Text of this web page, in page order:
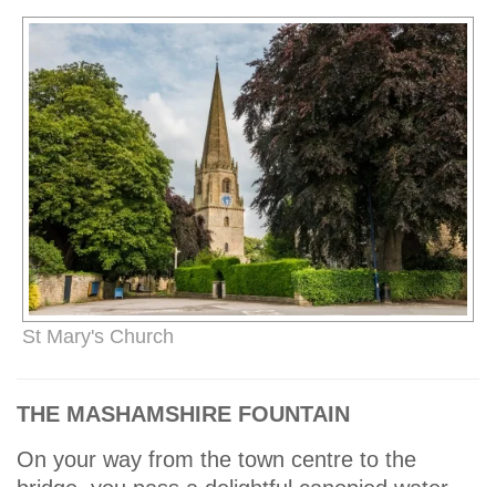
St Mary's Church
THE MASHAMSHIRE FOUNTAIN
On your way from the town centre to the